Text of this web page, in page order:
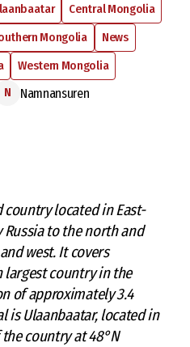
Central Mongolia
Mongolia
News
Western Mongolia
N Namnansuren
located in East-
Russia to the north and
west. It covers
largest country in the
of approximately 3.4
is Ulaanbaatar, located in
country at 48°N